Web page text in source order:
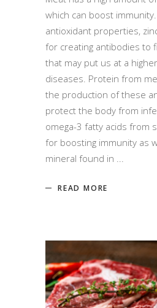
which can boost
antioxidant properties,
for creating antibodies to
that may put us at a
diseases. Protein from
the production of these
protect the body from
omega-3 fatty acids from
for boosting immunity as
mineral found in
READ MORE